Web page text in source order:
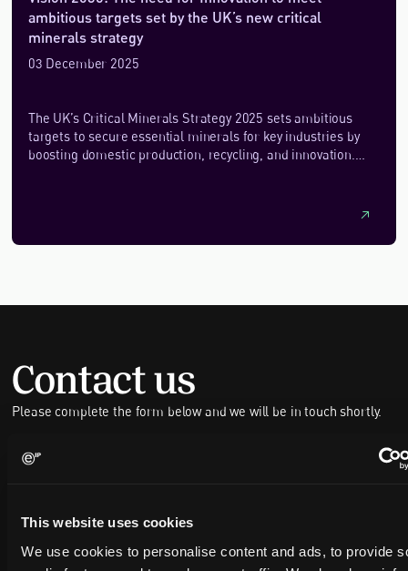
This website uses cookies
We use cookies to personalise content and ads, to provide
ambitious targets set by the UK’s new critical
minerals strategy
03 December 2025
The UK’s Critical Minerals Strategy 2025 sets ambitious
targets to secure essential minerals for key industries by
boosting domestic production, recycling, and innovation.
collaboration, and strengthening the UK’s supply chains for
Contact us
Please complete the form below and we will be in touch shortly.
COMPANY NAME